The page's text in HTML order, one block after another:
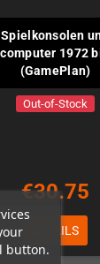
button.
Spielkonsolen
1972
(GamePlan)
Out-of-Stock
€30.75
DETAILS